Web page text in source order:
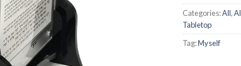
Categories:All,
Tabletop
Tag:Myself